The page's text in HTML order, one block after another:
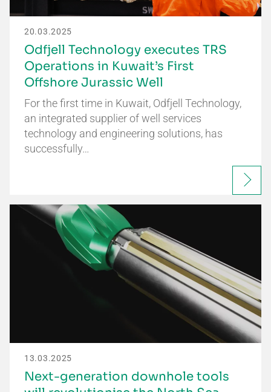
20.03.2025
Odfjell Technology executes TRS
Operations in Kuwait’s First
Offshore Jurassic Well
For the first time in Kuwait, Odfjell Technology,
an integrated supplier of well services
technology and engineering solutions, has
successfully…
13.03.2025
Next-generation downhole tools